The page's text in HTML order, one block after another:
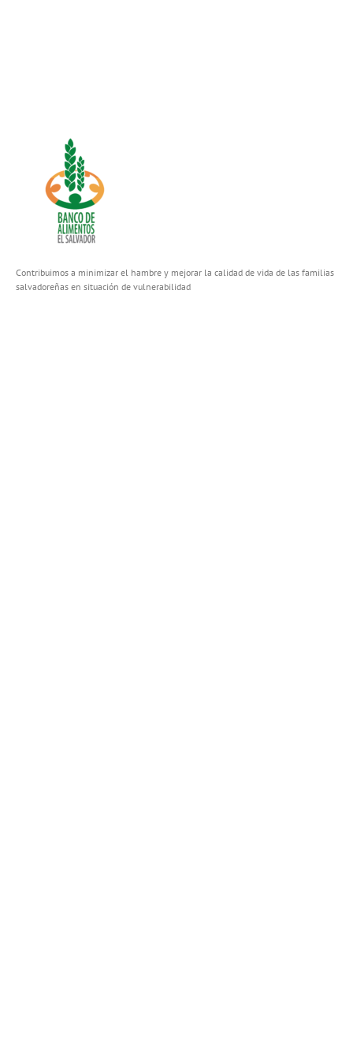
Contribuimos a minimizar el hambre y mejorar la calidad de vida de las familias
salvadoreñas en situación de vulnerabilidad